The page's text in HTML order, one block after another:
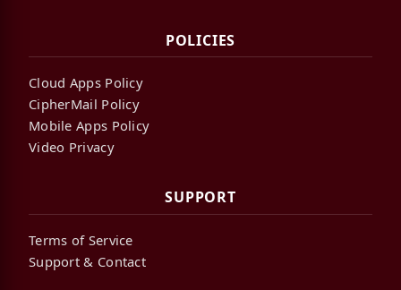
POLICIES
Cloud Apps Policy
CipherMail Policy
Mobile Apps Policy
Video Privacy
SUPPORT
Terms of Service
Support & Contact